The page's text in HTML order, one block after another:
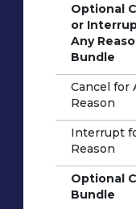
Optional
or
Any
Bundle
Cancel for
Reason
Interrupt
Reason
Optional
Bundle